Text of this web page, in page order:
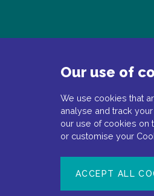
Document number: NP-No product-
Our use of
We use cookies that
analyse and track
our use of cookies on
or customise your
ACCEPT ALL